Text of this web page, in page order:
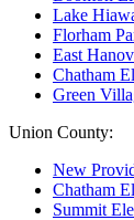
Lake
Florham
East
Chatham
Green
Union County:
New
Chatham
Summit